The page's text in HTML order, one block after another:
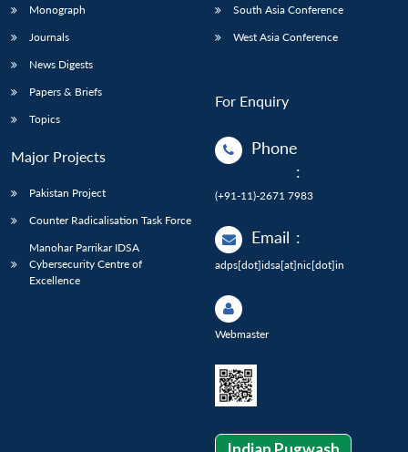
Monograph
Journals
News Digests
Papers & Briefs
Topics
Major Projects
Pakistan Project
Counter Radicalisation Task Force
Manohar Parrikar IDSA
Cybersecurity Centre of
Excellence
South Asia Conference
West Asia Conference
For Enquiry
Phone
:
(+91-11)-2671 7983
Email :
adps[dot]idsa[at]nic[dot]in
Webmaster